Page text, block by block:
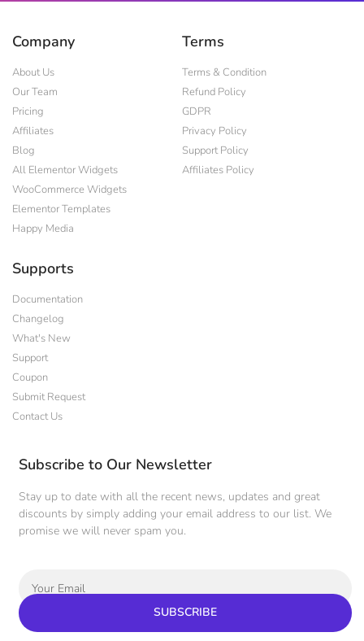
Company
About Us
Our Team
Pricing
Affiliates
Blog
All Elementor Widgets
WooCommerce Widgets
Elementor Templates
Happy Media
Terms
Terms & Condition
Refund Policy
GDPR
Privacy Policy
Support Policy
Affiliates Policy
Supports
Documentation
Changelog
What's New
Support
Coupon
Submit Request
Contact Us
Subscribe to Our Newsletter
Stay up to date with all the recent news, updates and great
discounts by simply adding your email address to our list. We
promise we will never spam you.
SUBSCRIBE